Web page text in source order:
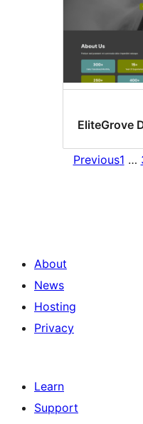
EliteGrove
Previous1 …
About
News
Hosting
Privacy
Learn
Support